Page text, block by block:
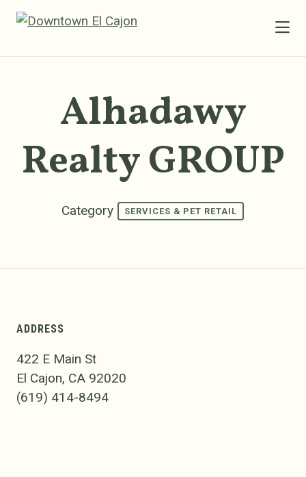
Skip to Main Content
Alhadawy
Realty GROUP
Category SERVICES & PET RETAIL
ADDRESS
422 E Main St
El Cajon, CA 92020
(619) 414-8494